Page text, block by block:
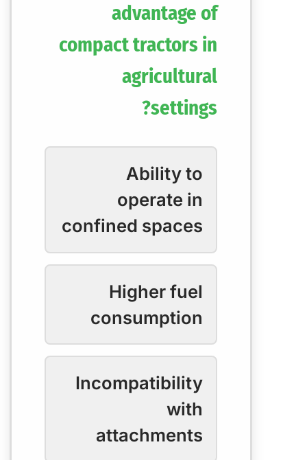
advantage of
compact tractors in
agricultural
settings?
Ability to
operate in
confined spaces
Higher fuel
consumption
Incompatibility
with
attachments